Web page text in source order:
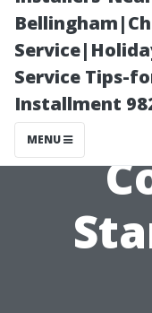
Service Tips-
Installment
MENU